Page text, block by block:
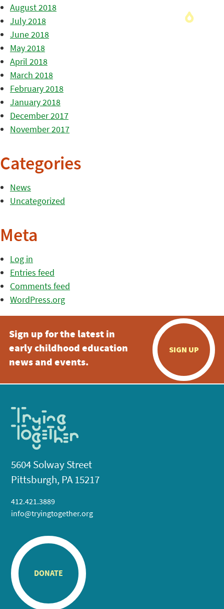
August 2018
July 2018
June 2018
May 2018
April 2018
March 2018
February 2018
January 2018
December 2017
November 2017
Categories
News
Uncategorized
Meta
Log in
Entries feed
Comments feed
WordPress.org
Sign up for the latest in
early childhood education
news and events.
SIGN UP
5604 Solway Street
Pittsburgh, PA 15217
412.421.3889
info@tryingtogether.org
DONATE